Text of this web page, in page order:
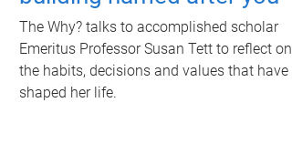
The Why? talks to accomplished scholar
Emeritus Professor Susan Tett to reflect on
the habits, decisions and values that have
shaped her life.